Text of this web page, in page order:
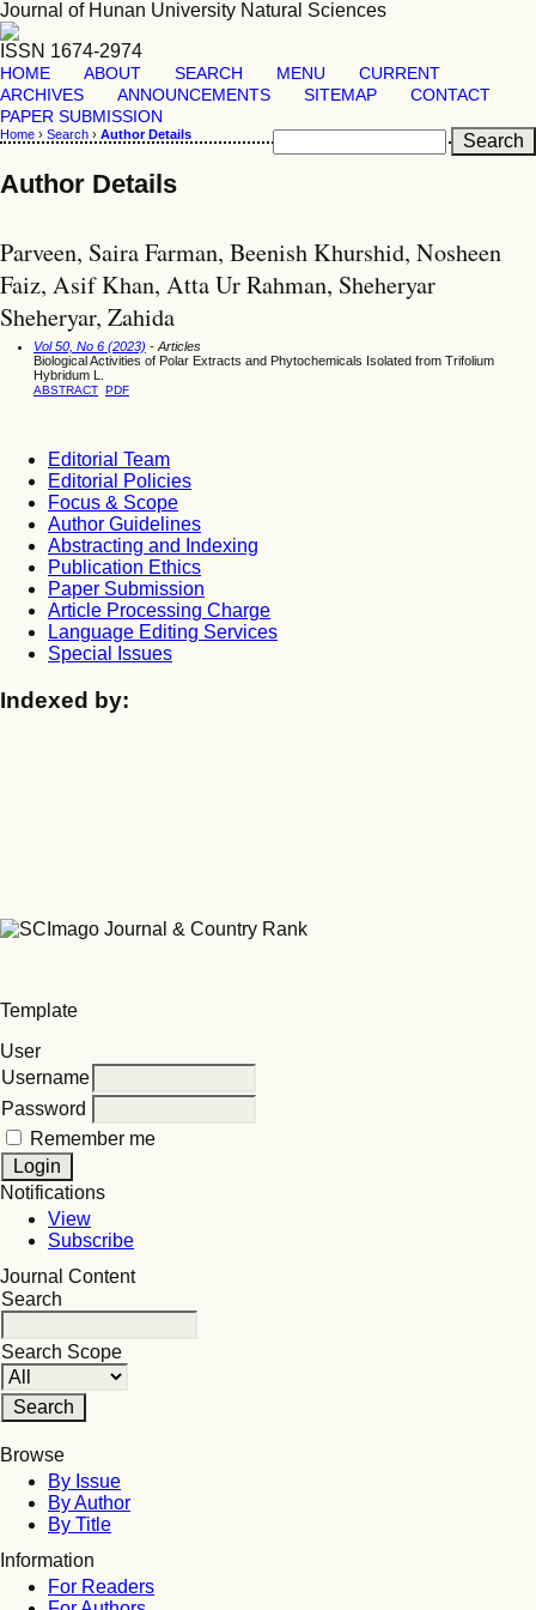
Journal of Hunan University Natural Sciences
ISSN 1674-2974
HOME ABOUT SEARCH MENU
CURRENT
ARCHIVES
ANNOUNCEMENTS SITEMAP
CONTACT
PAPER SUBMISSION
Home › Search › Author Details
Author Details
Parveen, Saira Farman, Beenish Khurshid, Nosheen
Faiz, Asif Khan, Atta Ur Rahman, Sheheryar
Sheheryar, Zahida
Vol 50, No 6 (2023) - Articles
Biological Activities of Polar Extracts and Phytochemicals Isolated from Trifolium
Hybridum L.
ABSTRACT PDF
Editorial Team
Editorial Policies
Focus & Scope
Author Guidelines
Abstracting and Indexing
Publication Ethics
Paper Submission
Article Processing Charge
Language Editing Services
Special Issues
Indexed by:
Template
User
Username
Password
Remember me
Notifications
View
Subscribe
Journal Content
Search
Search Scope
Browse
By Issue
By Author
By Title
Information
For Readers